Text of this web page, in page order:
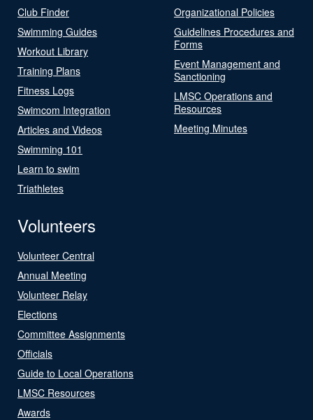
Club Finder
Swimming Guides
Workout Library
Training Plans
Fitness Logs
Swimcom Integration
Articles and Videos
Swimming 101
Learn to swim
Triathletes
Organizational Policies
Guidelines Procedures and
Forms
Event Management and
Sanctioning
LMSC Operations and
Resources
Meeting Minutes
Volunteers
Volunteer Central
Annual Meeting
Volunteer Relay
Elections
Committee Assignments
Officials
Guide to Local Operations
LMSC Resources
Awards